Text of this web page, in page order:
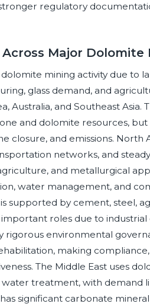
regulatory
Major Dolomite
mining activity due to
glass demand, and
Australia, and Southeast Asia.
and dolomite resources,
closure, and emissions.
networks, and
and metallurgical
water management, and
supported by cement, steel,
roles due to
rigorous environmental
making
The Middle East uses
treatment, with demand
significant carbonate